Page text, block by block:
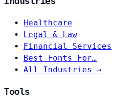
Healthcare
Legal & Law
Financial Services
Best Fonts For…
All Industries →
Tools